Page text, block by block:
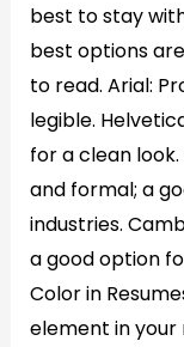
best to stay
best options
to read. Arial:
legible.
for a clean
and formal; a
industries.
a good option
Color in
element in your